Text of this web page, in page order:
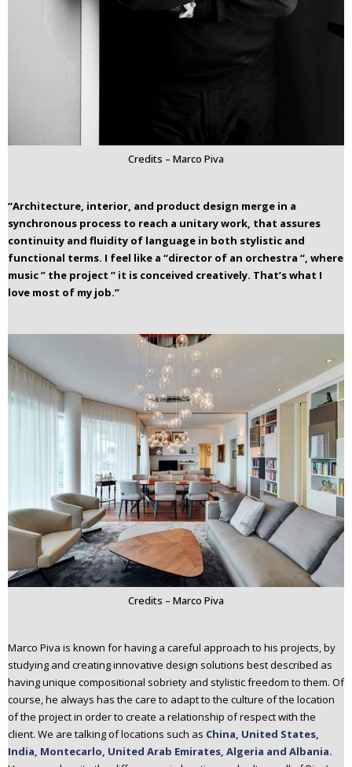
Credits – Marco Piva
“Architecture, interior, and product design merge in a
synchronous process to reach a unitary work, that assures
continuity and fluidity of language in both stylistic and
functional terms. I feel like a “director of an orchestra “, where
music ” the project ” it is conceived creatively. That’s what I
love most of my job.”
Credits – Marco Piva
Marco Piva is known for having a careful approach to his projects, by
studying and creating innovative design solutions best described as
having unique compositional sobriety and stylistic freedom to them. Of
course, he always has the care to adapt to the culture of the location
of the project in order to create a relationship of respect with the
client. We are talking of locations such as China, United States,
India, Montecarlo, United Arab Emirates, Algeria and Albania.